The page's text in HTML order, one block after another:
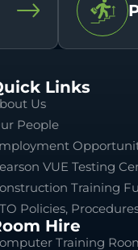
Links
Us
People
VUE Testing
Training
Policies,
Hire
Training